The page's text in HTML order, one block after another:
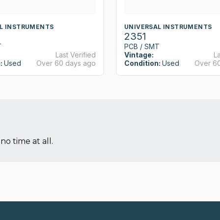
INSTRUMENTS
Used
Last Verified
Over 60 days ago
UNIVERSAL INSTRUMENTS
2351
PCB / SMT
Vintage:
Condition: Used
Over
time at all.